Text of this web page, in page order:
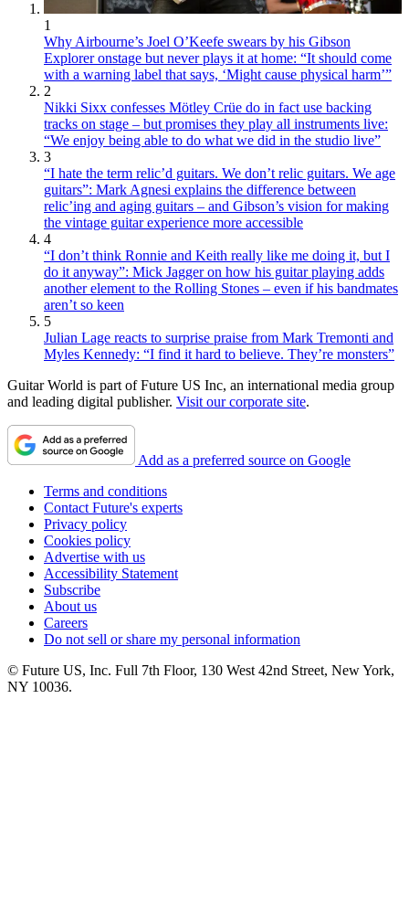
1
Why Airbourne’s Joel O’Keefe swears by his Gibson
Explorer onstage but never plays it at home: “It should come
with a warning label that says, ‘Might cause physical harm’”
2
Nikki Sixx confesses Mötley Crüe do in fact use backing
tracks on stage – but promises they play all instruments live:
“We enjoy being able to do what we did in the studio live”
3
“I hate the term relic’d guitars. We don’t relic guitars. We age
guitars”: Mark Agnesi explains the difference between
relic’ing and aging guitars – and Gibson’s vision for making
the vintage guitar experience more accessible
4
“I don’t think Ronnie and Keith really like me doing it, but I
do it anyway”: Mick Jagger on how his guitar playing adds
another element to the Rolling Stones – even if his bandmates
aren’t so keen
5
Julian Lage reacts to surprise praise from Mark Tremonti and
Myles Kennedy: “I find it hard to believe. They’re monsters”
Guitar World is part of Future US Inc, an international media group
and leading digital publisher. Visit our corporate site.
Add as a preferred source on Google
Terms and conditions
Contact Future's experts
Privacy policy
Cookies policy
Advertise with us
Accessibility Statement
Subscribe
About us
Careers
Do not sell or share my personal information
© Future US, Inc. Full 7th Floor, 130 West 42nd Street, New York,
NY 10036.